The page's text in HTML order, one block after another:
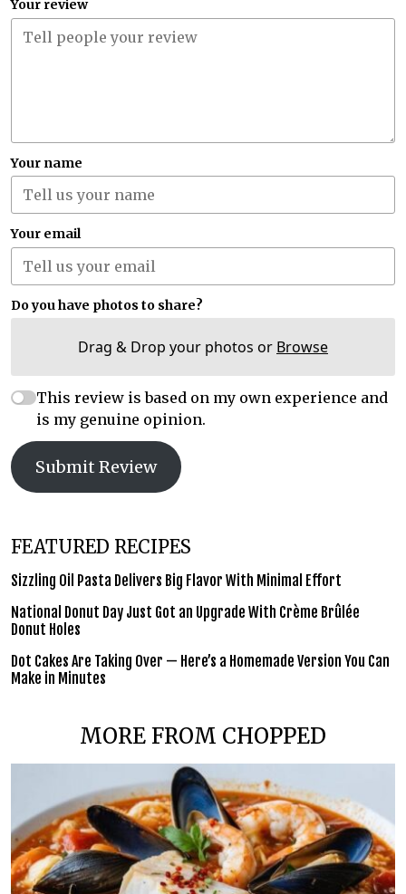
Your review
Your name
Your email
Do you have photos to share?
Drag & Drop your photos or Browse
This review is based on my own experience and
is my genuine opinion.
Submit Review
FEATURED RECIPES
Sizzling Oil Pasta Delivers Big Flavor With Minimal Effort
National Donut Day Just Got an Upgrade With Crème Brûlée
Donut Holes
Dot Cakes Are Taking Over — Here’s a Homemade Version You Can
Make in Minutes
MORE FROM CHOPPED